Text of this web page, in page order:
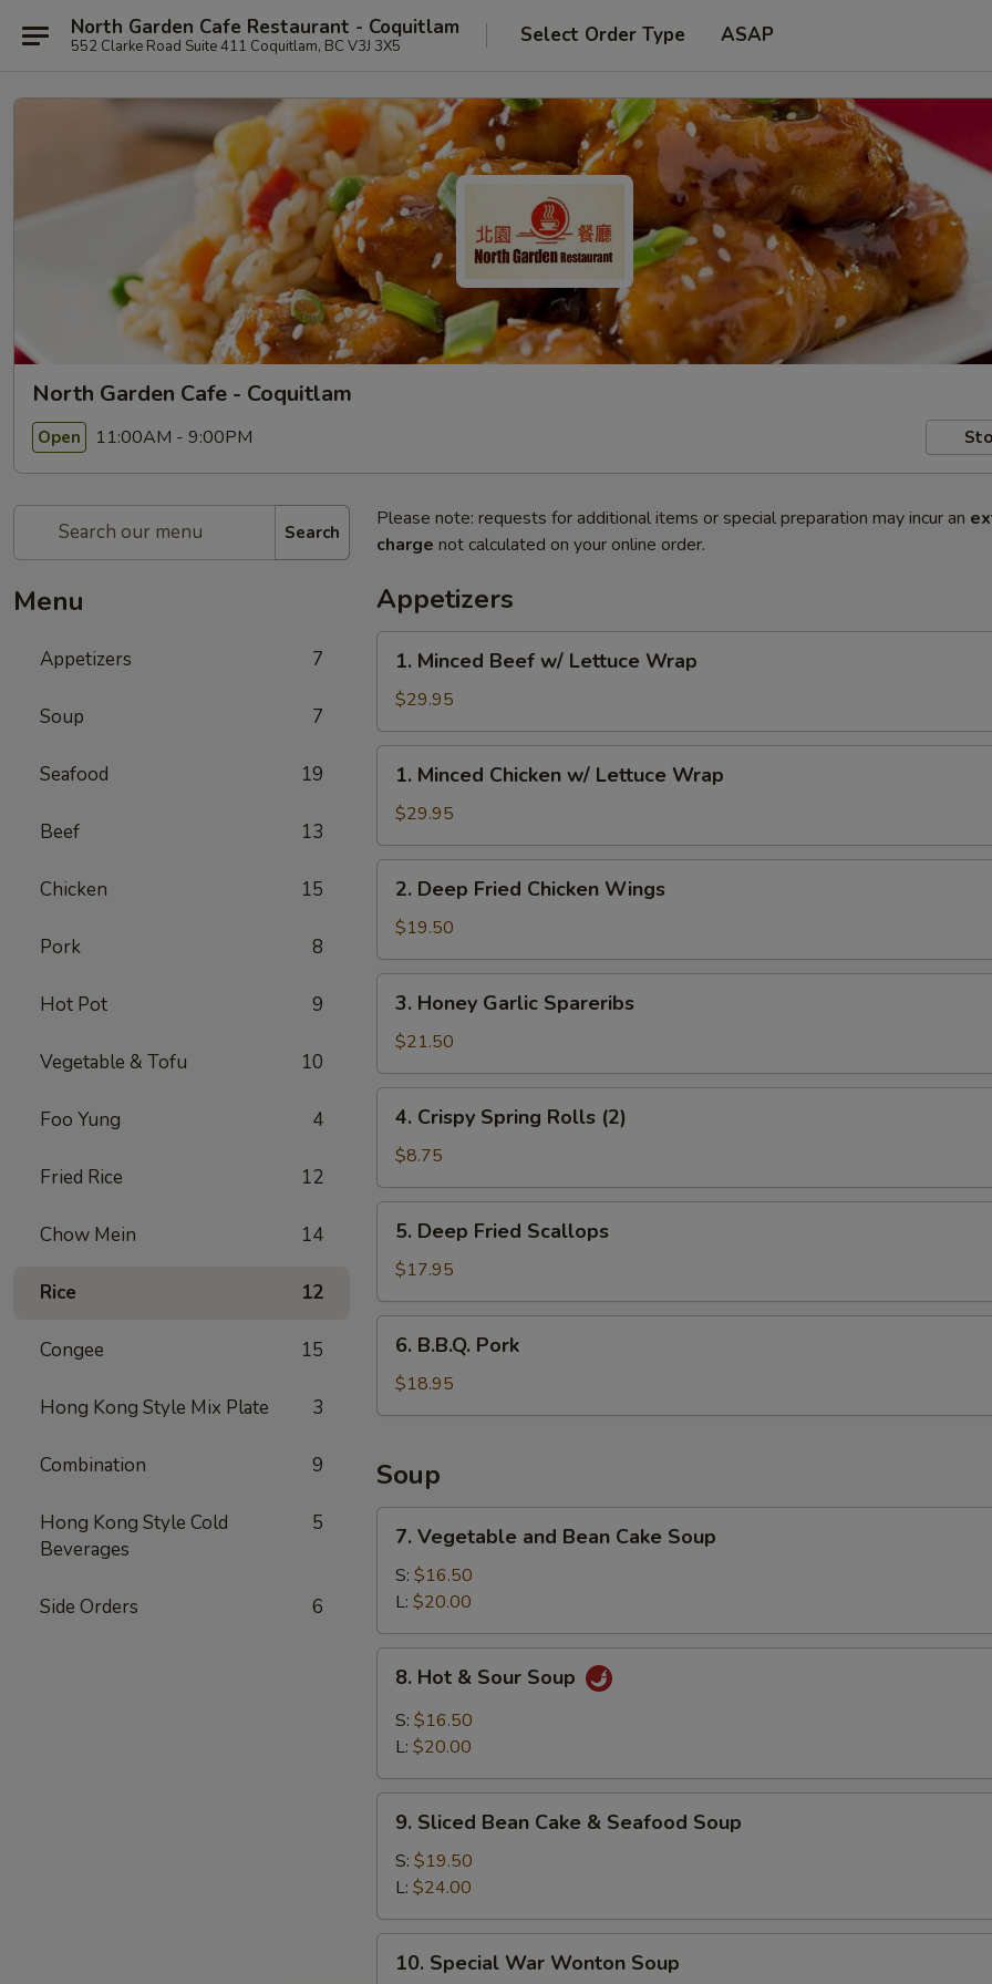
North Garden Cafe Restaurant - Coquitlam
552 Clarke Road Suite 411 Coquitlam, BC V3J 3X5 Select Order Type ASAP
North Garden Cafe - Coquitlam
Open 11:00AM - 9:00PM
Search
Menu
Appetizers 7
Soup 7
Seafood 19
Beef 13
Chicken 15
Pork 8
Hot Pot 9
Vegetable & Tofu 10
Foo Yung 4
Fried Rice 12
Chow Mein 14
Rice 12
Congee 15
Hong Kong Style Mix Plate 3
Combination 9
Hong Kong Style Cold
Beverages
5
Side Orders 6
Please note: requests for additional items or special preparation may incur an
charge not calculated on your online order.
Appetizers
Minced
Beef
w/
Lettuce
Wrap
1. Minced Beef w/ Lettuce Wrap
$29.95
Minced
Chicken
w/
Lettuce
Wrap
1. Minced Chicken w/ Lettuce Wrap
$29.95
Deep
Fried
Chicken
Wings
2. Deep Fried Chicken Wings
$19.50
Honey
Garlic
Spareribs
3. Honey Garlic Spareribs
$21.50
Crispy
Spring
Rolls
(2)
4. Crispy Spring Rolls (2)
$8.75
Deep
Fried
Scallops
5. Deep Fried Scallops
$17.95
B.B.Q.
Pork
6. B.B.Q. Pork
$18.95
Soup
Vegetable
and
Bean
Cake
Soup
7. Vegetable and Bean Cake Soup
S: $16.50
L: $20.00
Hot
Sour
8. Hot & Sour Soup
S: $16.50
L: $20.00
Sliced
Bean
Cake
&
Seafood
Soup
9. Sliced Bean Cake & Seafood Soup
S: $19.50
L: $24.00
Special
10. Special War Wonton Soup